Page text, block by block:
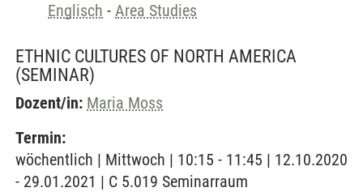
Englisch - Area Studies
ETHNIC CULTURES OF NORTH AMERICA
(SEMINAR)
Dozent/in: Maria Moss
Termin:
wöchentlich | Mittwoch | 10:15 - 11:45 | 12.10.2020
- 29.01.2021 | C 5.019 Seminarraum